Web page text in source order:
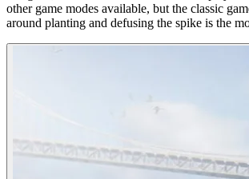
other game modes available, but the classic
around planting and defusing the spike is the